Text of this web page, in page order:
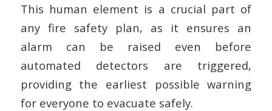
This human element is a crucial part of
any fire safety plan, as it ensures an
alarm can be raised even before
automated detectors are triggered,
providing the earliest possible warning
for everyone to evacuate safely.